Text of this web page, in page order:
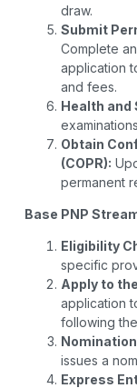
draw.
Submit
Complete
application
and fees.
Health and
Obtain
(COPR):
permanent
Base PNP
Eligibility
specific
Apply to
application
following
issues a
Express